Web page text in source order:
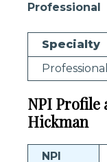
Professional
Specialty
Professional
NPI Profile
Hickman
NPI